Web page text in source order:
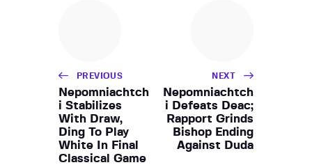
PREVIOUS
Nepomniachtch
i Stabilizes
With Draw,
Ding To Play
White In Final
Classical Game
NEXT
Nepomniachtch
i Defeats Deac;
Rapport Grinds
Bishop Ending
Against Duda